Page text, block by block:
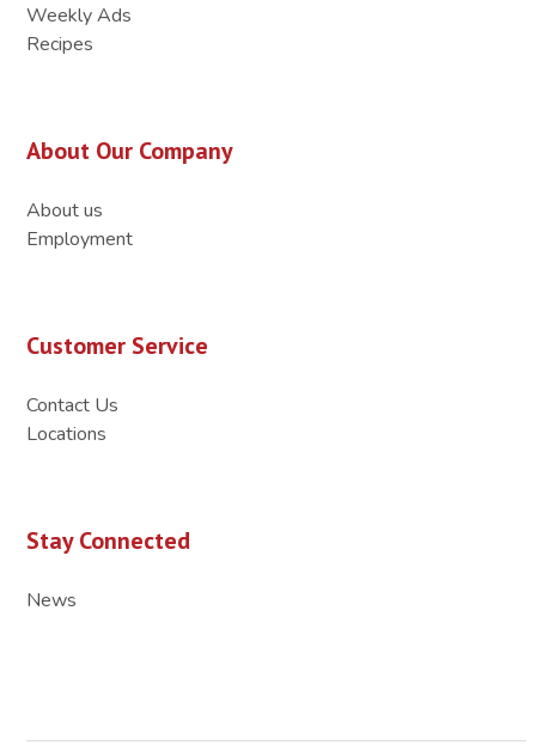
Weekly Ads
Recipes
About Our Company
About us
Employment
Customer Service
Contact Us
Locations
Stay Connected
News